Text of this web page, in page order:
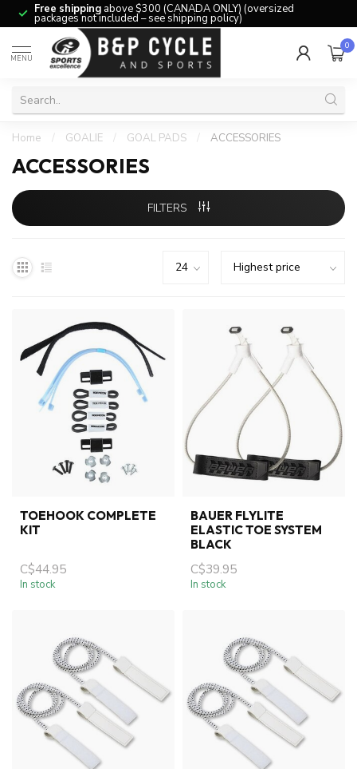
Free shipping above $300 (CANADA ONLY) (oversized
packages not included – see shipping policy)
MENU
0
Home / GOALIE / GOAL PADS / ACCESSORIES
ACCESSORIES
FILTERS
TOEHOOK COMPLETE
KIT
C$44.95
In stock
BAUER FLYLITE
ELASTIC TOE SYSTEM
BLACK
C$39.95
In stock